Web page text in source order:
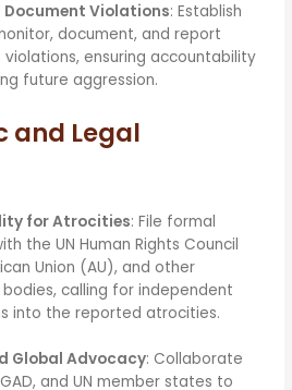
Violations: Establish
document, and report
violations, ensuring accountability
future aggression.
and Legal
for Atrocities: File formal
the UN Human Rights Council
Union (AU), and other
calling for independent
into the reported atrocities.
Global Advocacy: Collaborate
and UN member states to